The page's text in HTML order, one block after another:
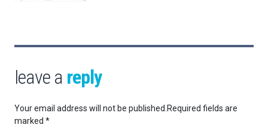
leave a reply
Your email address will not be published. Required fields are
marked *